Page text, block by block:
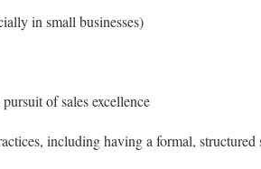
in small businesses)
of sales excellence
including having a formal, structured